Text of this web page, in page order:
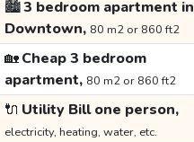
🏙️3 bedroom apartment in
Downtown, 80 m2 or 860 ft2
🏡Cheap 3 bedroom
apartment, 80 m2 or 860 ft2
🔌 Utility Bill one person,
electricity, heating, water, etc.